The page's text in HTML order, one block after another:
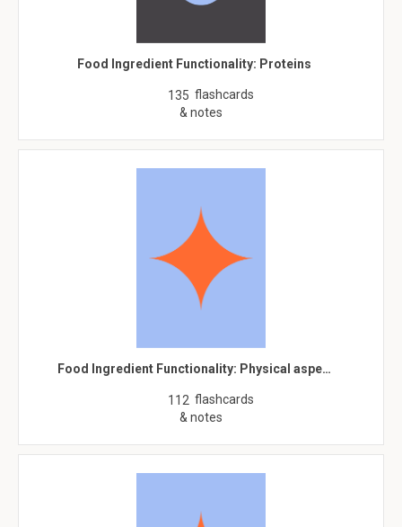
Food Ingredient Functionality: Proteins
135 flashcards
& notes
Food Ingredient Functionality: Physical aspe…
112 flashcards
& notes